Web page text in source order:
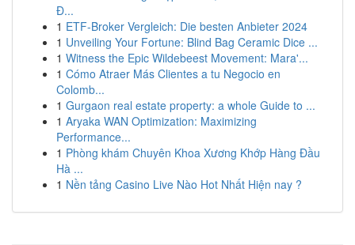
Đ...
1 ETF-Broker Vergleich: Die besten Anbieter 2024
1 Unveiling Your Fortune: Blind Bag Ceramic Dice ...
1 Witness the Epic Wildebeest Movement: Mara'...
1 Cómo Atraer Más Clientes a tu Negocio en
Colomb...
1 Gurgaon real estate property: a whole Guide to ...
1 Aryaka WAN Optimization: Maximizing
Performance...
1 Phòng khám Chuyên Khoa Xương Khớp Hàng Đầu
Hà ...
1 Nền tảng Casino Live Nào Hot Nhất Hiện nay ?